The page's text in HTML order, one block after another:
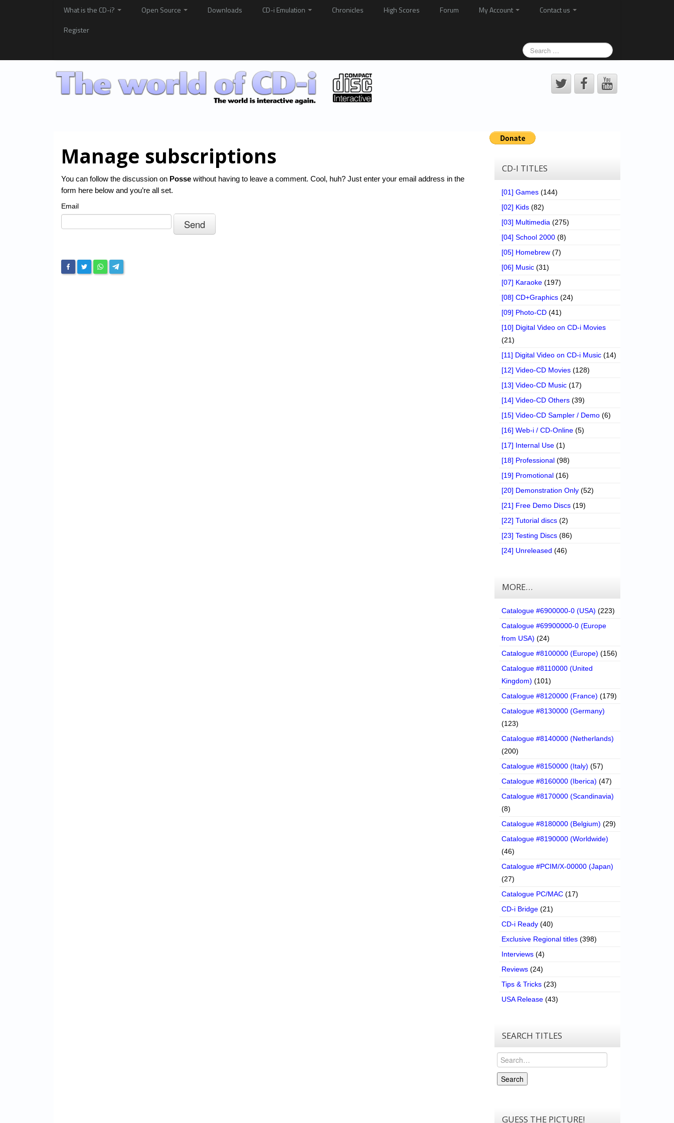
What is the CD-i? Open Source Downloads CD-i Emulation Chronicles High Scores Forum My Account
Contact us
Register
Manage subscriptions
You can follow the discussion on Posse without having to leave a comment. Cool, huh? Just enter your email address in the
form here below and you’re all set.
Email
CD-I TITLES
[01] Games (144)
[02] Kids (82)
[03] Multimedia (275)
[04] School 2000 (8)
[05] Homebrew (7)
[06] Music (31)
[07] Karaoke (197)
[08] CD+Graphics (24)
[09] Photo-CD (41)
[10] Digital Video on CD-i Movies
(21)
[11] Digital Video on CD-i Music (14)
[12] Video-CD Movies (128)
[13] Video-CD Music (17)
[14] Video-CD Others (39)
[15] Video-CD Sampler / Demo (6)
[16] Web-i / CD-Online (5)
[17] Internal Use (1)
[18] Professional (98)
[19] Promotional (16)
[20] Demonstration Only (52)
[21] Free Demo Discs (19)
[22] Tutorial discs (2)
[23] Testing Discs (86)
[24] Unreleased (46)
MORE…
Catalogue #6900000-0 (USA) (223)
Catalogue #69900000-0 (Europe
from USA) (24)
Catalogue #8100000 (Europe) (156)
Catalogue #8110000 (United
Kingdom) (101)
Catalogue #8120000 (France) (179)
Catalogue #8130000 (Germany)
(123)
Catalogue #8140000 (Netherlands)
(200)
Catalogue #8150000 (Italy) (57)
Catalogue #8160000 (Iberica) (47)
Catalogue #8170000 (Scandinavia)
(8)
Catalogue #8180000 (Belgium) (29)
Catalogue #8190000 (Worldwide)
(46)
Catalogue #PCIM/X-00000 (Japan)
(27)
Catalogue PC/MAC (17)
CD-i Bridge (21)
CD-i Ready (40)
Exclusive Regional titles (398)
Interviews (4)
Reviews (24)
Tips & Tricks (23)
USA Release (43)
SEARCH TITLES
Search
Search
GUESS THE PICTURE!